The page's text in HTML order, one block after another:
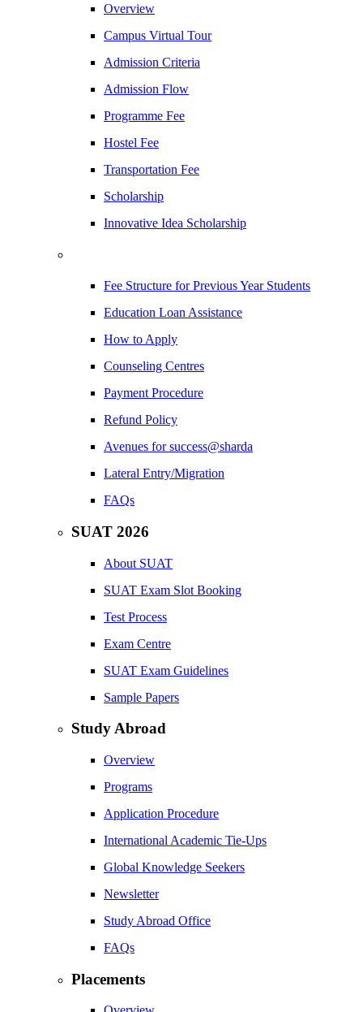
Overview
Campus Virtual Tour
Admission Criteria
Admission Flow
Programme Fee
Hostel Fee
Transportation Fee
Scholarship
Innovative Idea Scholarship
Fee Structure for Previous Year Students
Education Loan Assistance
How to Apply
Counseling Centres
Payment Procedure
Refund Policy
Avenues for success@sharda
Lateral Entry/Migration
FAQs
SUAT 2026
About SUAT
SUAT Exam Slot Booking
Test Process
Exam Centre
SUAT Exam Guidelines
Sample Papers
Study Abroad
Overview
Programs
Application Procedure
International Academic Tie-Ups
Global Knowledge Seekers
Newsletter
Study Abroad Office
FAQs
Placements